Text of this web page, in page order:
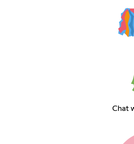
Chat